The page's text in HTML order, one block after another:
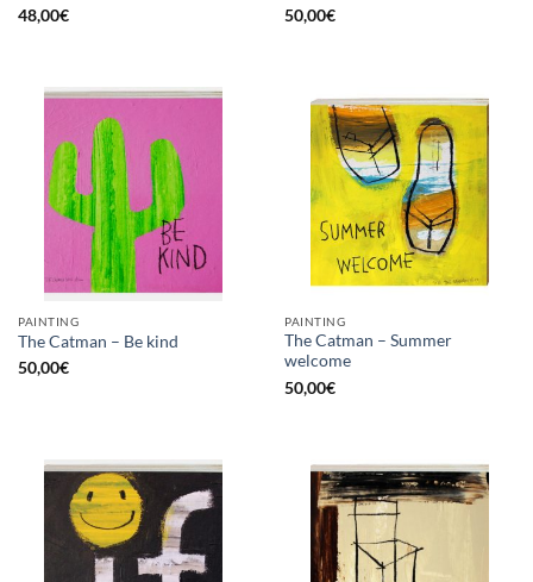
48,00€
50,00€
PAINTING
The Catman – Be kind
50,00€
PAINTING
The Catman – Summer
welcome
50,00€